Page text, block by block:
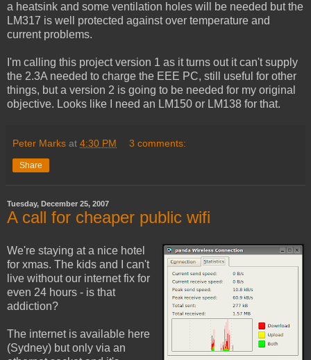
a heatsink and some ventilation holes will be needed but the
LM317 is well protected against over temperature and
current problems.
I'm calling this project version 1 as it turns out it can't supply
the 2.3A needed to charge the EEE PC, still useful for other
things, but a version 2 is going to be needed for my original
objective. Looks like I need an LM150 or LM138 for that.
Peter Marks at 4:30 PM 3 comments:
Share
Tuesday, December 25, 2007
A call for cheaper public wifi
We're staying at a nice hotel
for xmas. The kids and I can't
live without our internet fix for
even 24 hours - is that
addiction?
The internet is available here
(Sydney) but only via an